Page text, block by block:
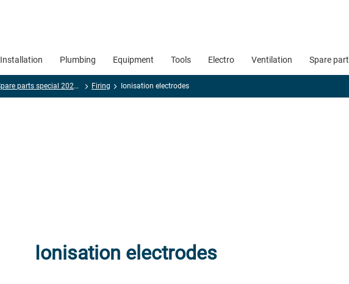
Installation Plumbing Equipment Tools Electro Ventilation Spare
Spare parts special 2025 - 2026 Firing Ionisation electrodes
Ionisation electrodes